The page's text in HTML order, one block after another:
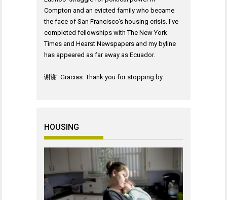
Compton and an evicted family who became
the face of San Francisco's housing crisis. I've
completed fellowships with The New York
Times and Hearst Newspapers and my byline
has appeared as far away as Ecuador.
谢谢. Gracias. Thank you for stopping by.
HOUSING